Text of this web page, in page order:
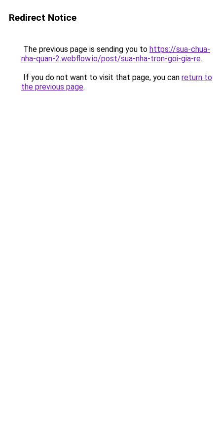
Redirect Notice
The previous page is sending you to https://sua-chua-
nha-quan-2.webflow.io/post/sua-nha-tron-goi-gia-re.
If you do not want to visit that page, you can return to
the previous page.